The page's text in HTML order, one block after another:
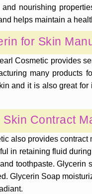
nourishing
helps maintain a
for Skin
Cosmetic provides
many products
and it is also great
Contract
also provides
in retaining fluid
toothpaste.
Glycerin Soap